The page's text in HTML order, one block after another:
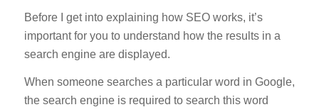
Before I get into explaining how SEO works, it’s
important for you to understand how the results in a
search engine are displayed.
When someone searches a particular word in Google,
the search engine is required to search this word